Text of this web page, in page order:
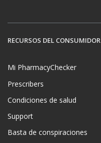
RECURSOS DEL CONSUMIDOR
Mi PharmacyChecker
Prescribers
Condiciones de salud
Support
Basta de conspiraciones